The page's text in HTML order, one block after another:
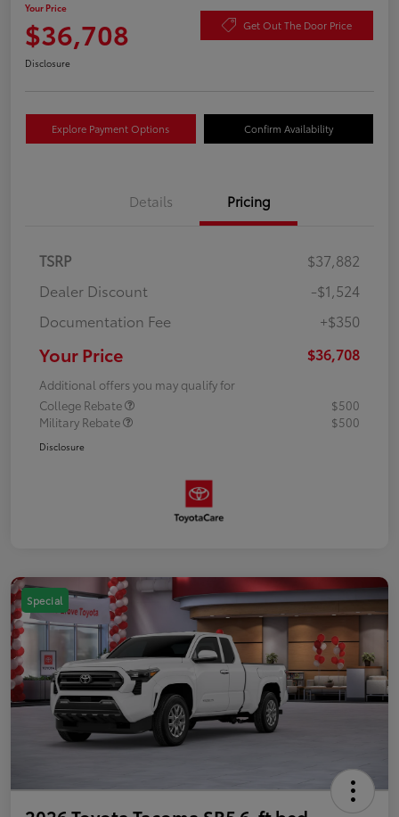
Your Price
$36,708 Get Out The Door Price
Disclosure
Explore Payment Options Confirm Availability
Details Pricing
TSRP
$37,882
Dealer Discount
-$1,524
Documentation Fee
+$350
Your Price $36,708
Additional offers you may qualify for
College Rebate
$500
Military Rebate
$500
Disclosure
Special